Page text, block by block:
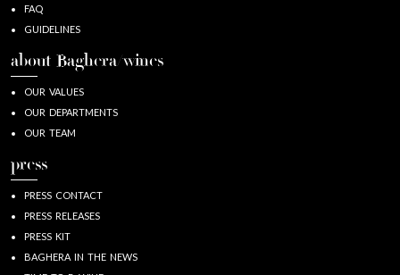
FAQ
GUIDELINES
about Baghera/wines
OUR VALUES
OUR DEPARTMENTS
OUR TEAM
press
PRESS CONTACT
PRESS RELEASES
PRESS KIT
BAGHERA IN THE NEWS